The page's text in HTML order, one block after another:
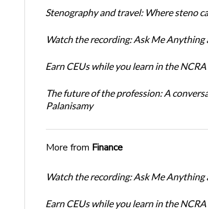
Stenography and travel: Where steno
Watch the recording: Ask Me
Earn CEUs while you learn in the
The future of the profession: A
Palanisamy
More from Finance
Watch the recording: Ask Me
Earn CEUs while you learn in the